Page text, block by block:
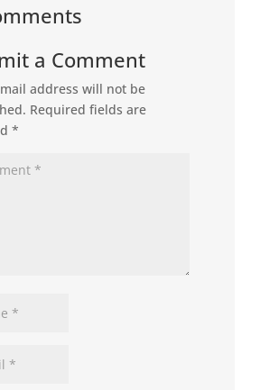
a Comment
address will not be
Required fields are
*